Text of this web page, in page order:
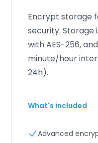
Encrypt storage
security.
with AES-256,
minute/hour
24h).
What's included
Advanced